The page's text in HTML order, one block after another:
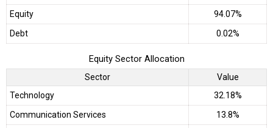
Equity
94.07%
Debt
0.02%
Equity Sector Allocation
Sector
Value
Technology
32.18%
Communication Services
13.8%